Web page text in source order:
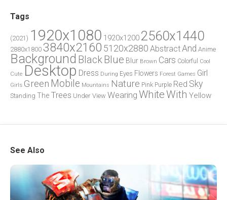
Tags
(2021) 1920x1080 1920x1200 2560x1440
2880x1800 3840x2160 5120x2880 AbstractAnd Anime
Background Black Blue Blur Brown Cars Colorful
Cool
Cute Desktop Dress During Eyes Flowers Forest Games Girl
Girls Green Mobile Mountains Nature Pink Purple Red Sky
Standing The Trees Under View Wearing WhiteWith Yellow
See Also